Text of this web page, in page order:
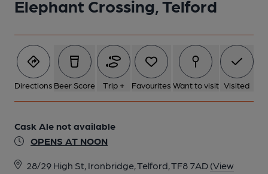
Elephant Crossing, Telford
Directions Beer Score Trip + Favourites Want to visit Visited
Cask Ale not available
OPENS AT NOON
28/29 High St, Ironbridge, Telford, TF8 7AD (View